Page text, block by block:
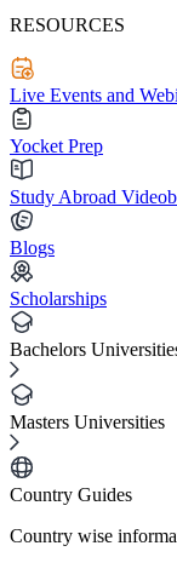
RESOURCES
Live Events and
Yocket Prep
Study Abroad
Blogs
Scholarships
Bachelors
Masters Universities
Country Guides
Country wise